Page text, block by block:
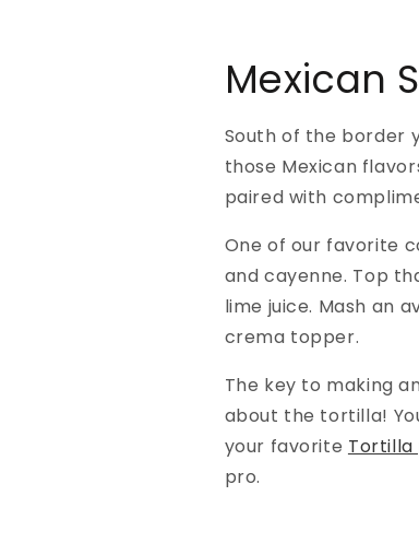
Mexican
South of the border
those Mexican
paired with
One of our favorite
and cayenne. Top
lime juice. Mash an
crema topper.
The key to making
about the tortilla!
your favorite Tortilla
pro.